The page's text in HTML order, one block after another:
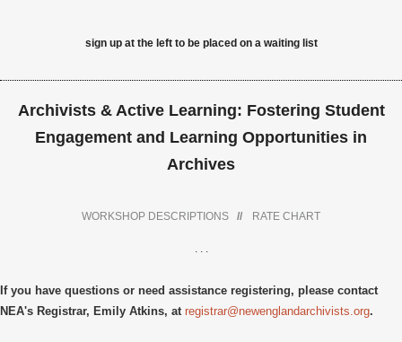
sign up at the left to be placed on a waiting list
Archivists & Active Learning: Fostering Student
Engagement and Learning Opportunities in
Archives
WORKSHOP DESCRIPTIONS // RATE CHART
. . .
If you have questions or need assistance registering, please contact
NEA's Registrar, Emily Atkins, at registrar@newenglandarchivists.org.